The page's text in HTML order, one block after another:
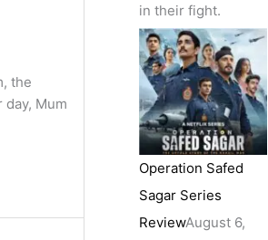
the
day, Mum
in their fight.
Operation Safed
Sagar Series
ReviewAugust 6,